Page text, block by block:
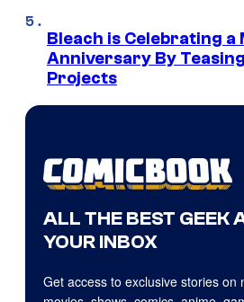
Bleach is Celebrating a
Anniversary By
Projects
ALL THE BEST GEEK
YOUR INBOX
Get access to exclusive stories on